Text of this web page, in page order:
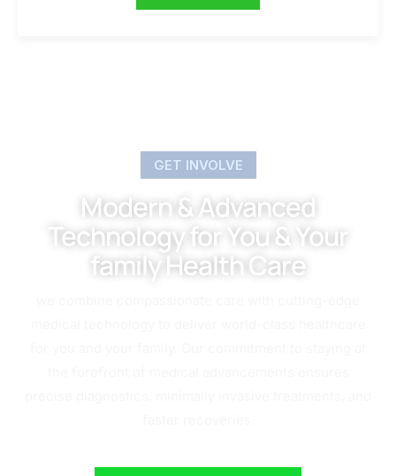
GET INVOLVE
Modern & Advanced
Technology for You & Your
family Health Care